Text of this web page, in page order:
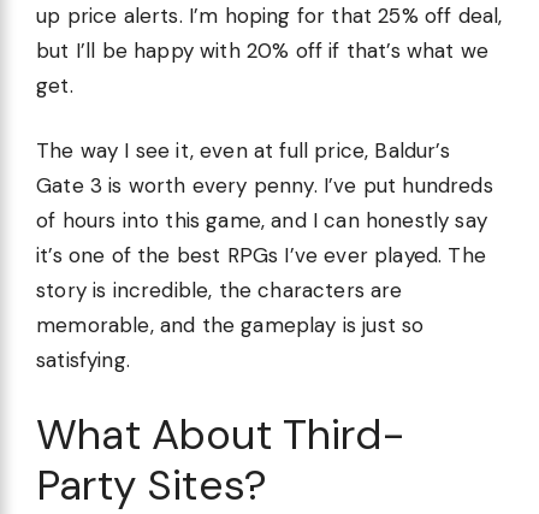
up price alerts. I’m hoping for that 25% off deal,
but I’ll be happy with 20% off if that’s what we
get.
The way I see it, even at full price, Baldur’s
Gate 3 is worth every penny. I’ve put hundreds
of hours into this game, and I can honestly say
it’s one of the best RPGs I’ve ever played. The
story is incredible, the characters are
memorable, and the gameplay is just so
satisfying.
What About Third-
Party Sites?